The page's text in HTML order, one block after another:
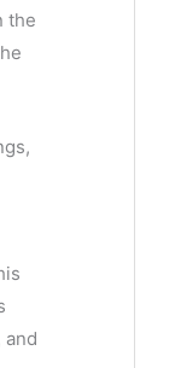
the
and